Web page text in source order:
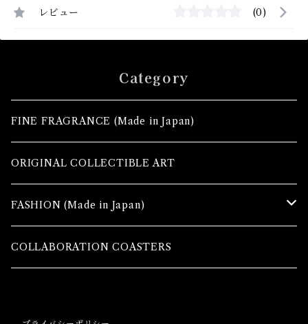
レビュー (0)
Category
FINE FRAGRANCE (Made in Japan)
ORIGINAL COLLECTIBLE ART
FASHION (Made in Japan)
TOPS
COLLABORATION COASTERS